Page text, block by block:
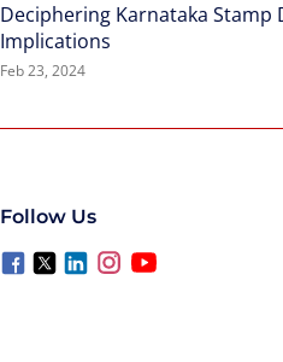
Deciphering Karnataka Stamp
Implications
Feb 23, 2024
Follow Us